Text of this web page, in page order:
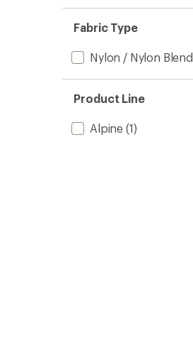
Fabric Type
Nylon / Nylon Blend
Product Line
Alpine (1)